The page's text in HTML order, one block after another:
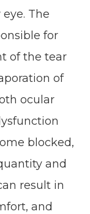
The
for
of the tear
of
ocular
blocked,
and
result in
and